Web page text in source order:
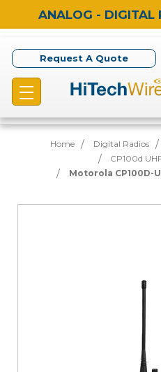
ANALOG - DIGITAL
Request A Quote
Home Digital Radios
CP100d
Motorola CP100D-